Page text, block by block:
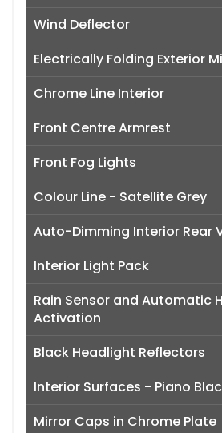
Wind Deflector
Electrically Folding Exterior
Chrome Line Interior
Front Centre Armrest
Front Fog Lights
Colour Line - Satellite Grey
Auto-Dimming Interior Rear
Interior Light Pack
Rain Sensor and Automatic
Activation
Black Headlight Reflectors
Interior Surfaces - Piano
Mirror Caps in Chrome Plate